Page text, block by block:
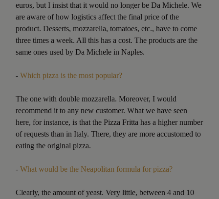
euros, but I insist that it would no longer be Da Michele. We
are aware of how logistics affect the final price of the
product. Desserts, mozzarella, tomatoes, etc., have to come
three times a week. All this has a cost. The products are the
same ones used by Da Michele in Naples.
- Which pizza is the most popular?
The one with double mozzarella. Moreover, I would
recommend it to any new customer. What we have seen
here, for instance, is that the Pizza Fritta has a higher number
of requests than in Italy. There, they are more accustomed to
eating the original pizza.
- What would be the Neapolitan formula for pizza?
Clearly, the amount of yeast. Very little, between 4 and 10